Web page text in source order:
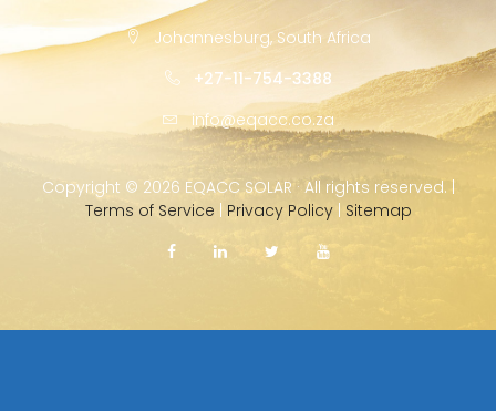
Johannesburg, South Africa
+27-11-754-3388
info@eqacc.co.za
Copyright © 2026 EQACC SOLAR · All rights reserved. |
Terms of Service
Privacy Policy| Sitemap